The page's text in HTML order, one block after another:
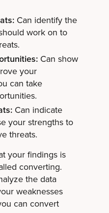
Can identify the
work on to
Can show
your
can take
Can indicate
your strengths to
threats.
your findings is
converting.
the data
weaknesses
can convert